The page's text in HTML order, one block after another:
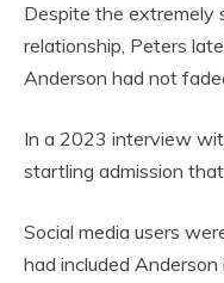
Despite the extremely
relationship, Peters
Anderson had not
In a 2023 interview
startling admission
Social media users
had included